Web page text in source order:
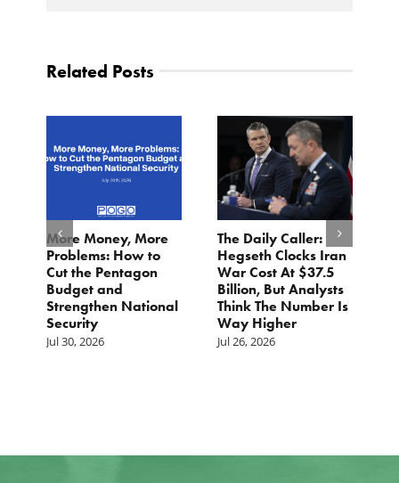
Related Posts
More Money, More
Problems: How to
Cut the Pentagon
Budget and
Strengthen National
Security
Jul 30, 2026
The Daily Caller:
Hegseth Clocks Iran
War Cost At $37.5
Billion, But Analysts
Think The Number Is
Way Higher
Jul 26, 2026